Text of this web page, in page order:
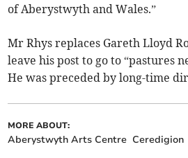
of Aberystwyth and Wales.”
Mr Rhys replaces Gareth Lloyd
leave his post to go to “pastures
He was preceded by long-time
MORE ABOUT:
Aberystwyth Arts Centre Ceredigion